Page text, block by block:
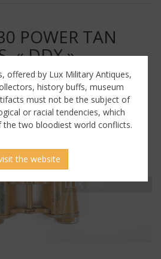
POWER TAN
« DDX »
offered by Lux Military Antiques,
history buffs, museum
must not be the subject of
or racial tendencies, which
two bloodiest world conflicts.
the website